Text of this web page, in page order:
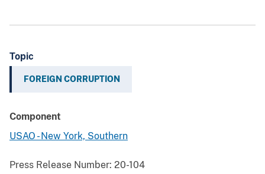
Topic
FOREIGN CORRUPTION
Component
USAO - New York, Southern
Press Release Number: 20-104